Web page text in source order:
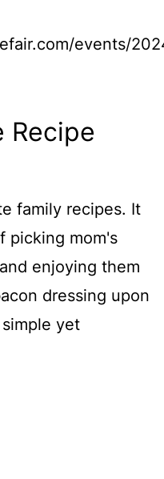
events/
Recipe
family recipes. It
picking mom's
enjoying them
dressing upon
yet